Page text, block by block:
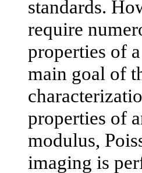
standards.
require
properties of
main goal of
properties of
modulus,
imaging is